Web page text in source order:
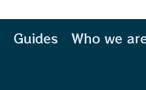
Guides Who we